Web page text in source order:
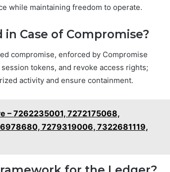
while maintaining freedom to operate.
in Case of Compromise?
compromise, enforced by Compromise
tokens, and revoke access rights;
activity and ensure containment.
– 7262235001, 7272175068,
7279319006, 7322681119,